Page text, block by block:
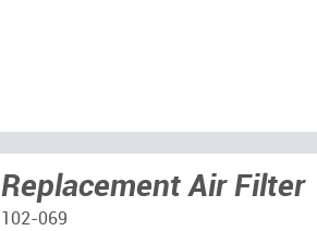
Replacement Air Filter
102-069